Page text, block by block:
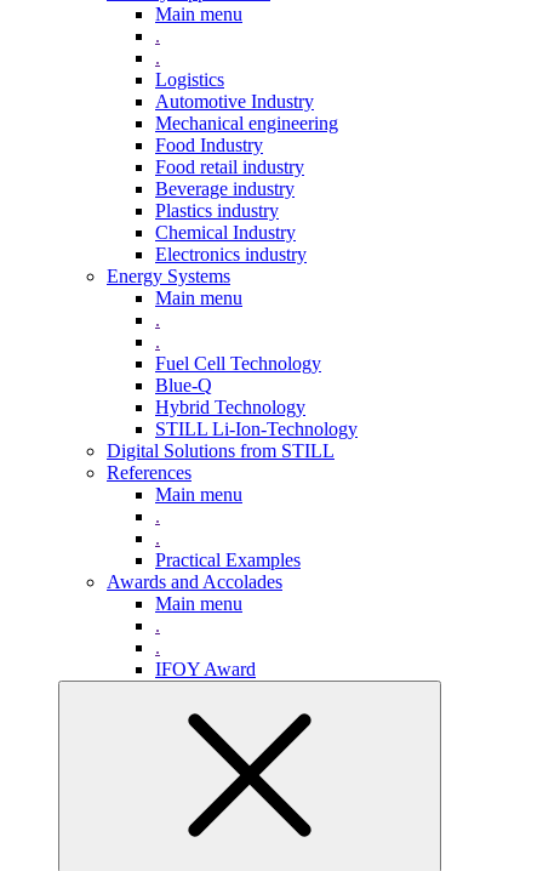
Main menu
.
.
Logistics
Automotive Industry
Mechanical engineering
Food Industry
Food retail industry
Beverage industry
Plastics industry
Chemical Industry
Electronics industry
Energy Systems
Main menu
.
.
Fuel Cell Technology
Blue-Q
Hybrid Technology
STILL Li-Ion-Technology
Digital Solutions from STILL
References
Main menu
.
.
Practical Examples
Awards and Accolades
Main menu
.
.
IFOY Award